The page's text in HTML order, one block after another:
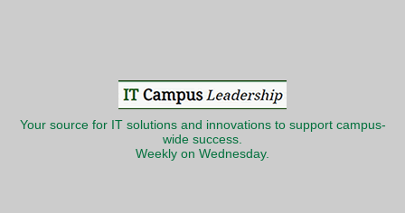
Your source for IT solutions and innovations to support campus-
wide success.
Weekly on Wednesday.